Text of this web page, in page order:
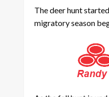
The deer hunt
migratory season